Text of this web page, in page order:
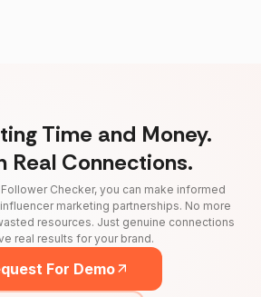
Time and Money.
Real Connections.
Checker, you can make informed
marketing partnerships. No more
resources. Just genuine connections
real results for your brand.
For Demo